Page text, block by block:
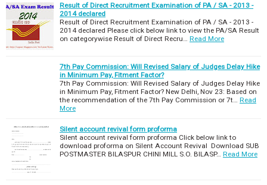
Result of Direct Recruitment Examination of PA / SA - 2013 -
2014 declared
Result of Direct Recruitment Examination of PA / SA - 2013 -
2014 declared Please click below link to view the PA/SA Result
on categorywise Result of Direct Recru… Read More
7th Pay Commission: Will Revised Salary of Judges Delay Hike
in Minimum Pay, Fitment Factor?
7th Pay Commission: Will Revised Salary of Judges Delay Hike
in Minimum Pay, Fitment Factor? New Delhi, Nov 23: Based on
the recommendation of the 7th Pay Commission or 7t… Read
More
Silent account revival form proforma
Silent account revival form proforma Click below link to
download proforma on Silent Account Revival Download SUB
POSTMASTER BILASPUR CHINI MILL S.O. BILASP… Read More